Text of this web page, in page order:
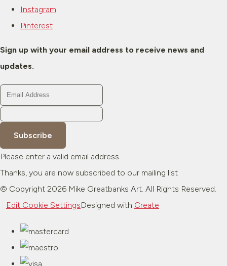
Instagram
Pinterest
Sign up with your email address to receive news and
updates.
Subscribe
Please enter a valid email address
Thanks, you are now subscribed to our mailing list
© Copyright 2026 Mike Greatbanks Art. All Rights Reserved.
Edit Cookie SettingsDesigned with Create